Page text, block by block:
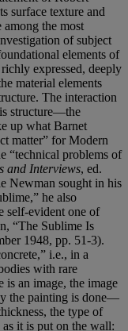
surface texture and
the most
of subject
elements of
expressed, deeply
material elements
The interaction
structure—the
up what Barnet
matter” for Modern
“technical problems of
and Interviews, ed.
Newman sought in his
he also
self-evident one of
“The Sublime Is
1948, pp. 51-3).
i.e., in a
with rare
is an image, the image
the painting is done—
the type of
as it is put on the wall: